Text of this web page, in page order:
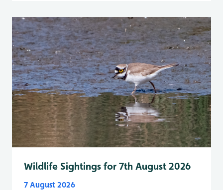
Wildlife Sightings for 7th August 2026
7 August 2026